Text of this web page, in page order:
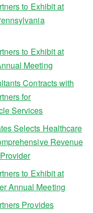
to Exhibit at
to Exhibit at
Meeting
Contracts with
for
Services
Selects Healthcare
Revenue
to Exhibit at
Annual Meeting
Provides